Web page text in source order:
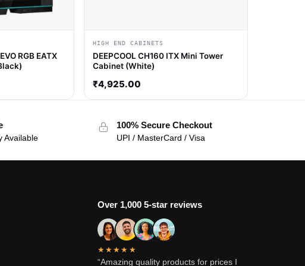
RGB EATX
HIGH END CABINETS
DEEPCOOL CH160 ITX Mini Tower
Cabinet (White)
₹4,925.00
Available
100% Secure Checkout
UPI / MasterCard / Visa
Over 1,000 5-star reviews
★★★★★
“Amazing quality products for prices I